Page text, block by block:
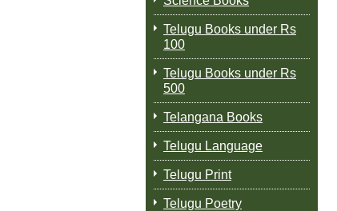
Telugu Books under Rs
100
Telugu Books under Rs
500
Telangana Books
Telugu Language
Telugu Print
Telugu Poetry